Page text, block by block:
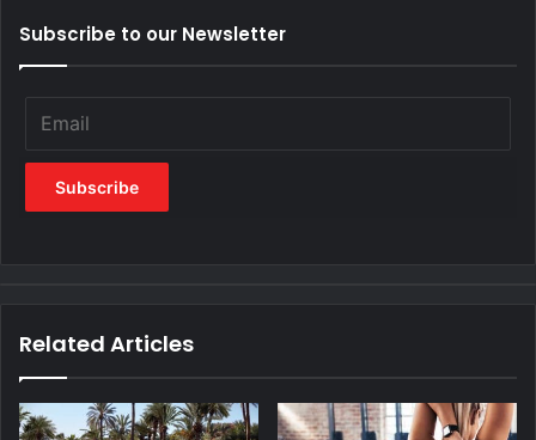
Subscribe to our Newsletter
Related Articles